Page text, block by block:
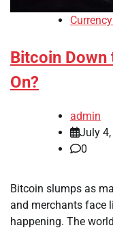
Bitcoin Down
On?
admin
July
0
Bitcoin slumps as
and merchants face
happening. The